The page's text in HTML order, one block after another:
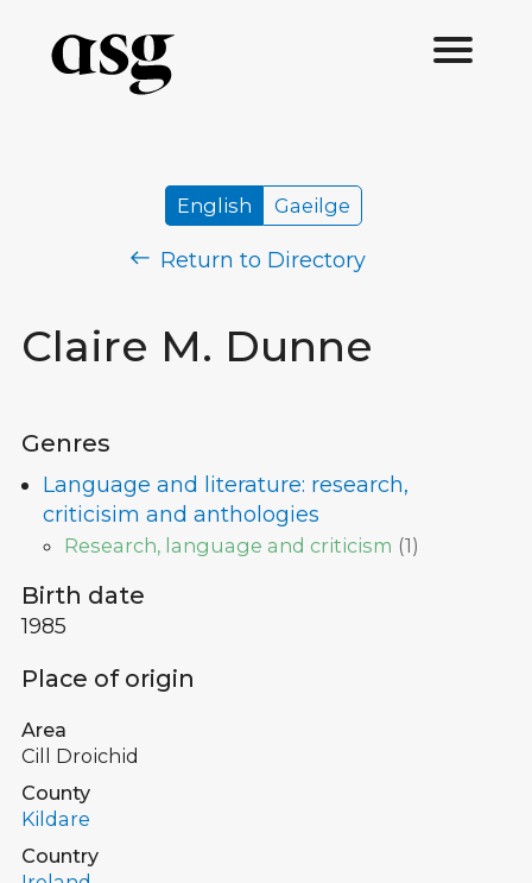
Claire M. Dunne
English Gaeilge
Return to Directory
Genres
Language and literature: research,
criticisim and anthologies
Research, language and criticism (1)
Birth date
1985
Place of origin
Area
Cill Droichid
County
Kildare
Country